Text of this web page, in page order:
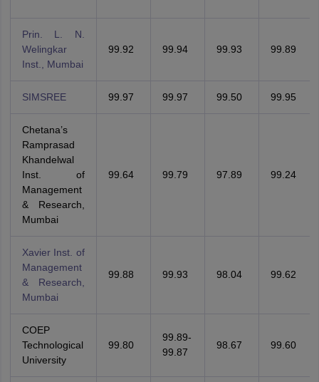
Prin. L. N.
Welingkar
Inst., Mumbai
99.92 99.94 99.93 99.89
SIMSREE 99.97 99.97 99.50 99.95
Chetana’s
Ramprasad
Khandelwal
Inst. of
Management
& Research,
Mumbai
99.64 99.79 97.89 99.24
Xavier Inst. of
Management
& Research,
Mumbai
99.88 99.93 98.04 99.62
COEP
Technological
University
99.80
99.89-
99.87
98.67 99.60